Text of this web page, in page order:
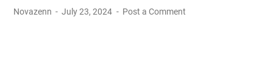
Novazenn July 23, 2024 Post a Comment